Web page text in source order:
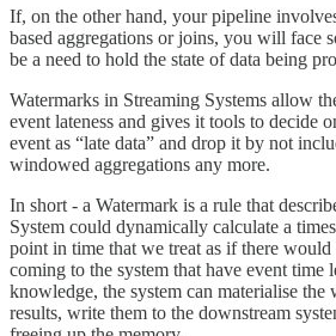
If, on the other hand, your pipeline
based aggregations or joins, you will face
be a need to hold the state of data being
Watermarks in Streaming Systems allow
event lateness and gives it tools to decide
event as “late data” and drop it by not
windowed aggregations any more.
In short - a Watermark is a rule that
System could dynamically calculate a
point in time that we treat as if there would
coming to the system that have event time
knowledge, the system can materialise the
results, write them to the downstream